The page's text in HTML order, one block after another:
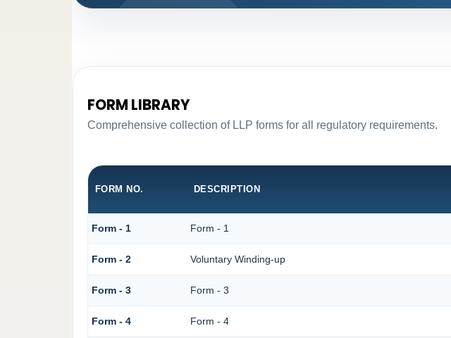
FORM LIBRARY
Comprehensive collection of LLP forms for all regulatory requirements.
FORM NO. DESCRIPTION
Form - 1 Form - 1
Form - 2 Voluntary Winding-up
Form - 3 Form - 3
Form - 4 Form - 4